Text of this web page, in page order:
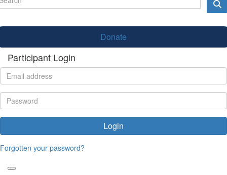
Donate
Participant Login
Login
Forgotten your password?